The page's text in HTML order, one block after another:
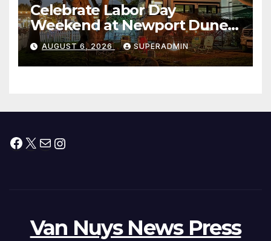
Celebrate Labor Day
Weekend at Newport Dunes
Waterfront Resort & Marina
AUGUST 6, 2026 SUPERADMIN
Facebook
X MailInstagram
Van Nuys News Press